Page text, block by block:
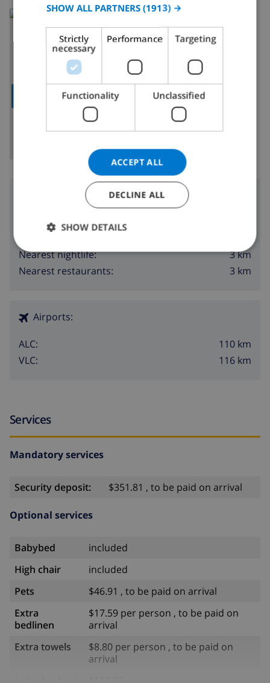
SHOW MAP
Read more about:
Spain>Costa Blanca>Denia
Surroundings
Nearest beach:
Nearest nightlife:
3 km
Nearest restaurants:
3 km
Airports:
ALC:
110 km
VLC:
116 km
Services
Mandatory services
Security deposit: $351.81 , to be paid on arrival
Optional services
Babybed
included
High chair
included
Pets
$46.91 , to be paid on arrival
Extra
bedlinen
$17.59 per person , to be paid on
arrival
Extra towels
$8.80 per person , to be paid on
arrival
CATALAN
ITALIAN
DANISH
NORWEGIAN
SHOW ALL PARTNERS (1913) →
Strictly
necessary
Performance Targeting
Functionality Unclassified
ACCEPT ALL
DECLINE ALL
SHOW DETAILS